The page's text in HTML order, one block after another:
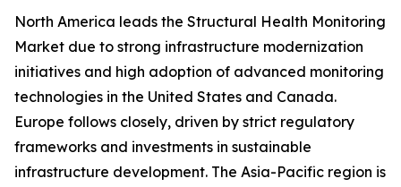
North America leads the Structural Health Monitoring
Market due to strong infrastructure modernization
initiatives and high adoption of advanced monitoring
technologies in the United States and Canada.
Europe follows closely, driven by strict regulatory
frameworks and investments in sustainable
infrastructure development. The Asia-Pacific region is